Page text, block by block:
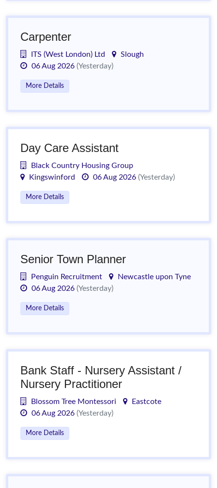
Carpenter
ITS (West London) Ltd
Slough
06 Aug 2026 (Yesterday)
More Details
Day Care Assistant
Black Country Housing Group
Kingswinford
06 Aug 2026 (Yesterday)
More Details
Senior Town Planner
Penguin Recruitment
Newcastle upon Tyne
06 Aug 2026 (Yesterday)
More Details
Bank Staff - Nursery Assistant /
Nursery Practitioner
Blossom Tree Montessori
Eastcote
06 Aug 2026 (Yesterday)
More Details